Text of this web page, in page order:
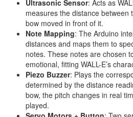
Ultrasonic Sensor: Acts as
measures the distance
bow moved in front of it.
Note Mapping: The Arduino
distances and maps them to
notes. These notes are chosen
emotional, fitting WALL-E’s
Piezo Buzzer: Plays the
determined by the distance
bow, the pitch changes in real
played.